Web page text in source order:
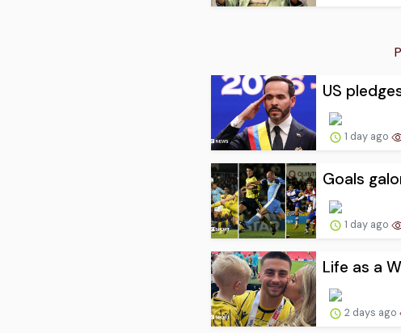
US
1 day ago
Goals
1 day ago
Life as a
2 days ago